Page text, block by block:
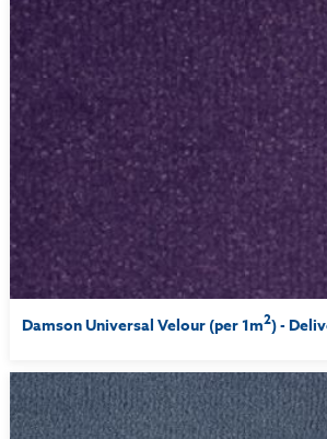
Damson Universal Velour (per 1m2) -